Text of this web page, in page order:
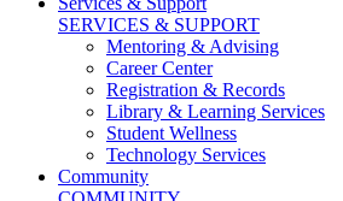
SERVICES & SUPPORT
Mentoring & Advising
Career Center
Registration & Records
Library & Learning Services
Student Wellness
Technology Services
Community